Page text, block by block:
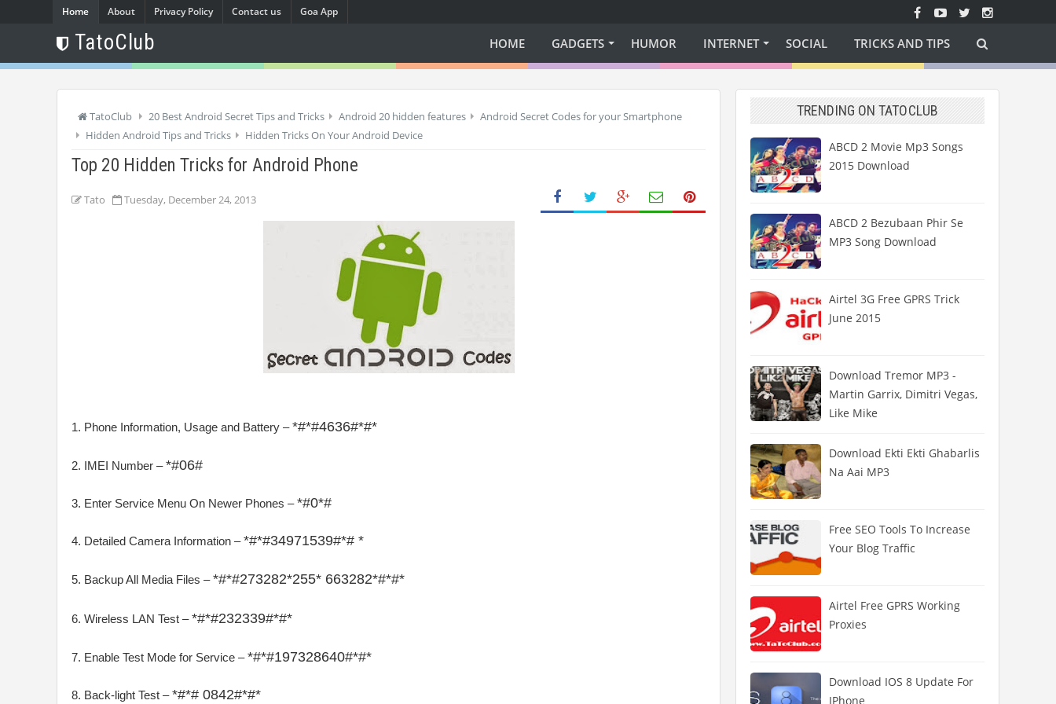
Home About Privacy Policy Contact us Goa App
TatoClub HOME GADGETS HUMOR INTERNET SOCIAL TRICKS AND TIPS
TatoClub 20 Best Android Secret Tips and Tricks Android 20 hidden features
Android Secret Codes for your Smartphone
Hidden Android Tips and Tricks
Hidden Tricks On Your Android Device
Top 20 Hidden Tricks for Android Phone
Tato Tuesday, December 24, 2013
1. Phone Information, Usage and Battery –*#*#4636#*#*
2. IMEI Number –*#06#
3. Enter Service Menu On Newer Phones –*#0*#
4. Detailed Camera Information –*#*#34971539#*# *
5. Backup All Media Files –*#*#273282*255* 663282*#*#*
6. Wireless LAN Test –*#*#232339#*#*
7. Enable Test Mode for Service –*#*#197328640#*#*
8. Back-light Test –*#*# 0842#*#*
TRENDING ON TATOCLUB
ABCD 2 Movie Mp3 Songs
2015 Download
ABCD 2 Bezubaan Phir Se
MP3 Song Download
Airtel 3G Free GPRS Trick
June 2015
Download Tremor MP3 -
Martin Garrix, Dimitri Vegas,
Like Mike
Download Ekti Ekti Ghabarlis
Na Aai MP3
Free SEO Tools To Increase
Your Blog Traffic
Airtel Free GPRS Working
Proxies
Download IOS 8 Update For
IPhone